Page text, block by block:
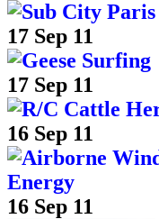
17 Sep 11
17 Sep 11
16 Sep 11
Energy
16 Sep 11